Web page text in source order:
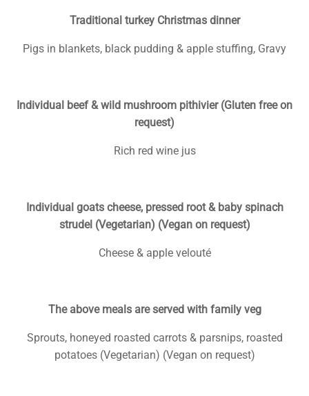
Traditional turkey Christmas dinner
Pigs in blankets, black pudding & apple stuffing, Gravy
Individual beef & wild mushroom pithivier (Gluten free on
request)
Rich red wine jus
Individual goats cheese, pressed root & baby spinach
strudel (Vegetarian) (Vegan on request)
Cheese & apple velouté
The above meals are served with family veg
Sprouts, honeyed roasted carrots & parsnips, roasted
potatoes (Vegetarian) (Vegan on request)